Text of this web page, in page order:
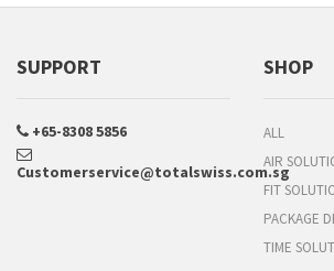
SUPPORT
+65-8308 5856
Customerservice@totalswiss.com.sg
SHOP
ALL
AIR
FIT
PACKAGE
TIME